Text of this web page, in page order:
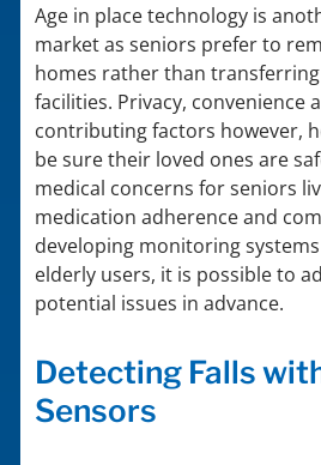
Age in place technology is
market as seniors prefer to
homes rather than
facilities. Privacy, convenience
contributing factors however,
be sure their loved ones are
medical concerns for seniors
medication adherence and
developing monitoring
elderly users, it is possible to
potential issues in advance.
Detecting Falls
Sensors